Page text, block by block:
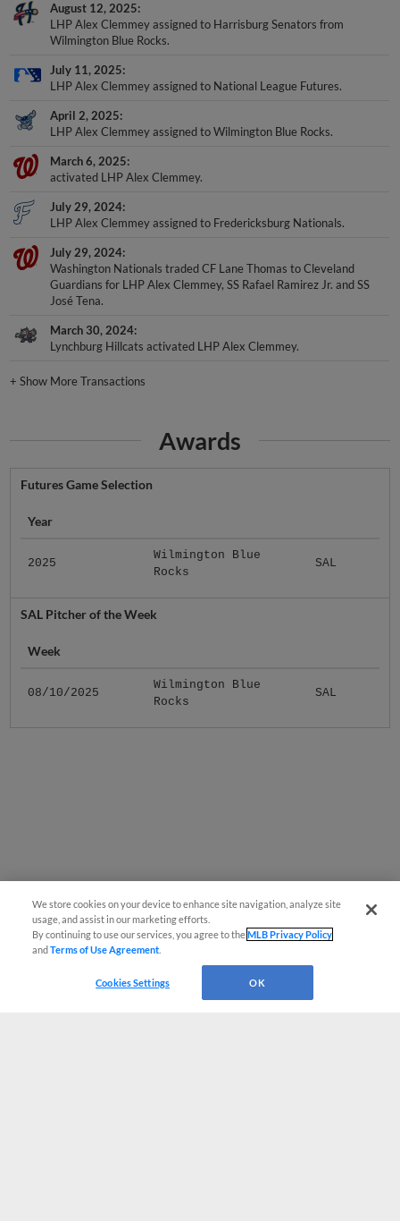
August 12, 2025
LHP Alex Clemmey assigned to Harrisburg Senators from
Wilmington Blue Rocks.
July 11, 2025
LHP Alex Clemmey assigned to National League Futures.
April 2, 2025
LHP Alex Clemmey assigned to Wilmington Blue Rocks.
March 6, 2025
activated LHP Alex Clemmey.
July 29, 2024
LHP Alex Clemmey assigned to Fredericksburg Nationals.
July 29, 2024
Washington Nationals traded CF Lane Thomas to Cleveland
Guardians for LHP Alex Clemmey, SS Rafael Ramirez Jr. and SS
José Tena.
March 30, 2024
Lynchburg Hillcats activated LHP Alex Clemmey.
+Show More Transactions
Awards
Futures Game Selection
Year
2025
Wilmington Blue
Rocks
SAL
SAL Pitcher of the Week
Week
08/10/2025
Wilmington Blue
Rocks
SAL
We store cookies on your device to enhance site navigation, analyze site
usage, and assist in our marketing efforts.
By continuing to use our services, you agree to theMLB Privacy Policy
andTerms of Use Agreement
Cookies Settings OK